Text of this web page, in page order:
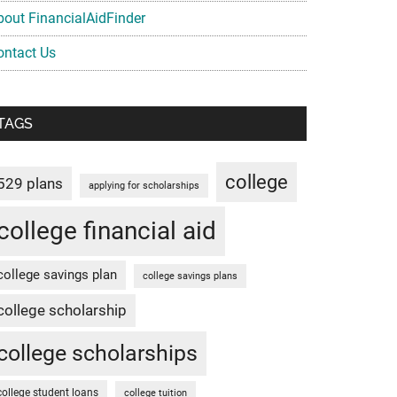
FinancialAidFinder
Us
plans applying for scholarships college
financial aid
savings plan college savings plans
scholarship
scholarships
student loans college tuition